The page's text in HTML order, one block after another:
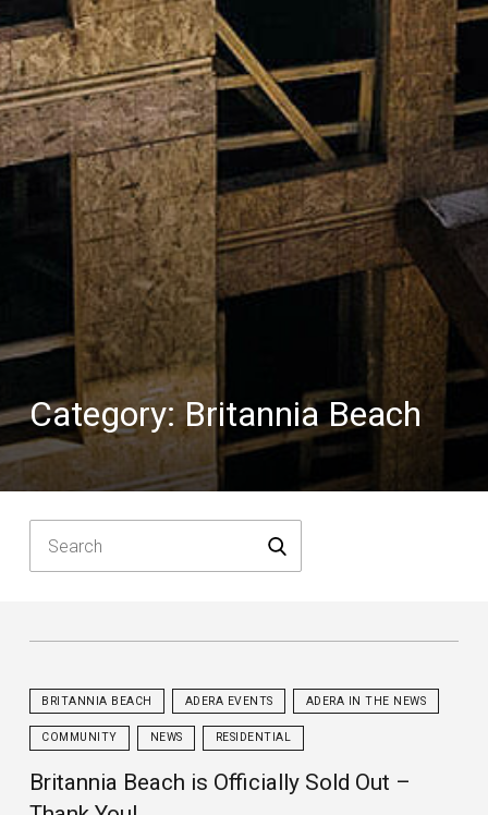
Category:Britannia Beach
BRITANNIA BEACH ADERA EVENTS ADERA IN THE NEWS
COMMUNITY NEWS RESIDENTIAL
Britannia Beach is Officially Sold Out –